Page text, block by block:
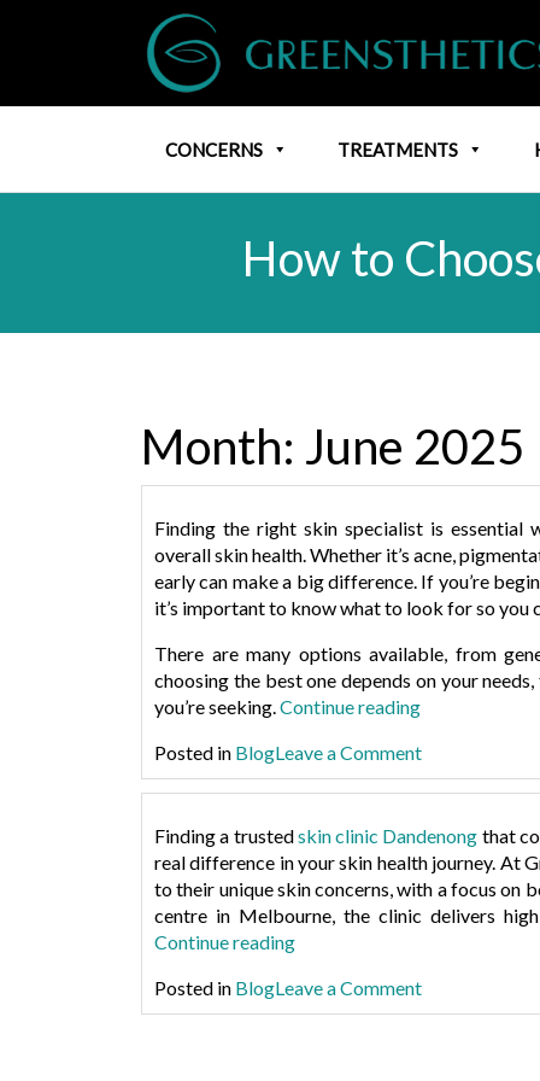
CONCERNS TREATMENTS
How to
Month: June 2025
Finding the right skin specialist is essential
overall skin health. Whether it’s acne,
early can make a big difference. If you’re
it’s important to know what to look for so you
There are many options available, from
choosing the best one depends on your
you’re seeking. Continue reading“How
Choose
the
Dermatologist
in
Dandenong”
Posted in BlogLeave a Commenton
How
Choose
the
Right
Dermatologist
Finding a trustedskin clinic Dandenong that
real difference in your skin health journey. At
to their unique skin concerns, with a focus on
centre in Melbourne , the clinic delivers
Continue reading“Greensthetics:
Modern
Skin
Posted in BlogLeave a Commenton
Greensthetics: